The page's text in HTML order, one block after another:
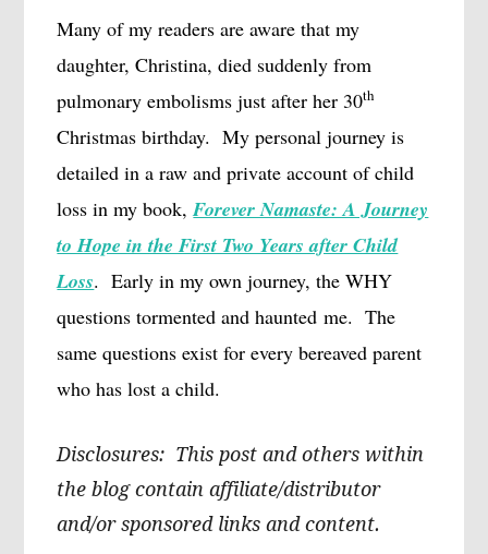
Many of my readers are aware that my
daughter, Christina, died suddenly from
pulmonary embolisms just after her 30th
Christmas birthday. My personal journey is
detailed in a raw and private account of child
loss in my book, Forever Namaste: A Journey
to Hope in the First Two Years after Child
Loss. Early in my own journey, the WHY
questions tormented and haunted me. The
same questions exist for every bereaved parent
who has lost a child.
Disclosures: This post and others within
the blog contain affiliate/distributor
and/or sponsored links and content.